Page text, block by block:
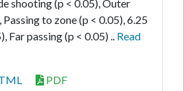
shooting (p < 0.05), Outer
to zone (p < 0.05), 6.25
Far passing (p < 0.05) .. Read
PDF